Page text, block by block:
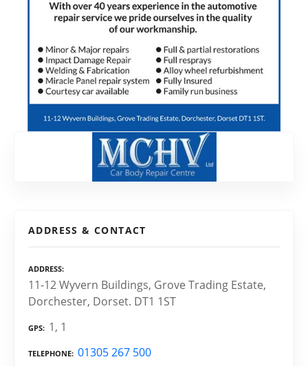
ADDRESS & CONTACT
ADDRESS
11-12 Wyvern Buildings, Grove Trading Estate,
Dorchester, Dorset. DT1 1ST
GPS 1, 1
TELEPHONE 01305 267 500